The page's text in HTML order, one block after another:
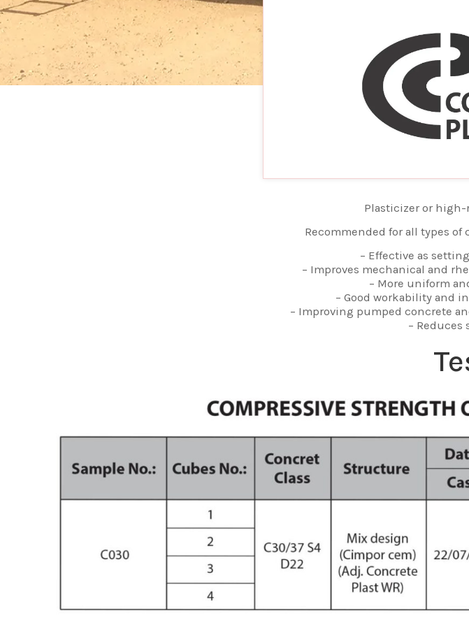
Plasticizer or high-
Recommended for all types
– Effective as
– Improves mechanical and
– More uniform
– Good workability and
– Improving pumped concrete
– Reduces